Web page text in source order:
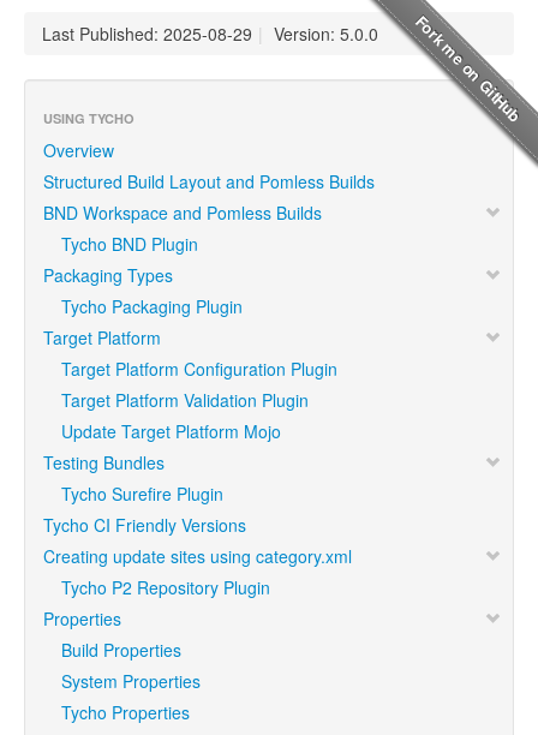
Last Published: 2025-08-29 | Version: 5.0.0
USING TYCHO
Overview
Structured Build Layout and Pomless Builds
BND Workspace and Pomless Builds
Tycho BND Plugin
Packaging Types
Tycho Packaging Plugin
Target Platform
Target Platform Configuration Plugin
Target Platform Validation Plugin
Update Target Platform Mojo
Testing Bundles
Tycho Surefire Plugin
Tycho CI Friendly Versions
Creating update sites using category.xml
Tycho P2 Repository Plugin
Properties
Build Properties
System Properties
Tycho Properties